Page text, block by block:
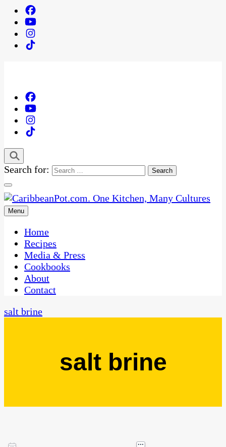
Search for:
CaribbeanPot.com
One Kitchen, Many Cultures
Menu
Home
Recipes
Media & Press
Cookbooks
About
Contact
salt brine
salt brine